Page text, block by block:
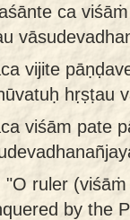
ca
vijite
hṛṣṭau
viśām pate
"O ruler
by the